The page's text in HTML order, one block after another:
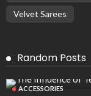
Velvet Sarees
Random Posts
ACCESSORIES